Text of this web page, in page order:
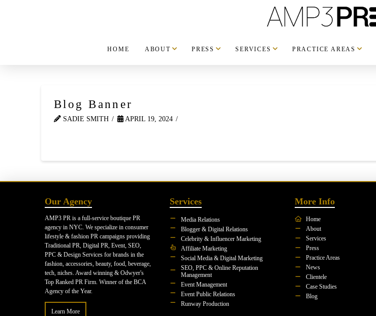
HOME ABOUT PRESS SERVICES PRACTICE AREAS
Blog Banner
SADIE SMITH APRIL 19, 2024
Our Agency
AMP3 PR is a full-service boutique PR
agency in NYC. We specialize in consumer
lifestyle & fashion PR campaigns providing
Traditional PR, Digital PR, Event, SEO,
PPC & Design Services for brands in the
fashion, accessories, beauty, food, beverage,
tech, niches. Award winning & Odwyer's
Top Ranked PR Firm. Winner of the BCA
Agency of the Year.
Learn More
Services
Media Relations
Blogger & Digital Relations
Celebrity & Influencer Marketing
Affiliate Marketing
Social Media & Digital Marketing
SEO, PPC & Online Reputation
Management
Event Management
Event Public Relations
Runway Production
More Info
Home
About
Services
Press
Practice Areas
News
Clientele
Case Studies
Blog